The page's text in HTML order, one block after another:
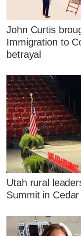
John Curtis
Immigration to
betrayal
Utah rural
Summit in